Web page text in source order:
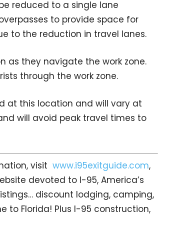
reduced to a single lane
to provide space for
to the reduction in travel lanes.
as they navigate the work zone.
through the work zone.
at this location and will vary at
will avoid peak travel times to
visit www.i95exitguide.com,
devoted to I-95, America’s
discount lodging, camping,
to Florida! Plus I-95 construction,